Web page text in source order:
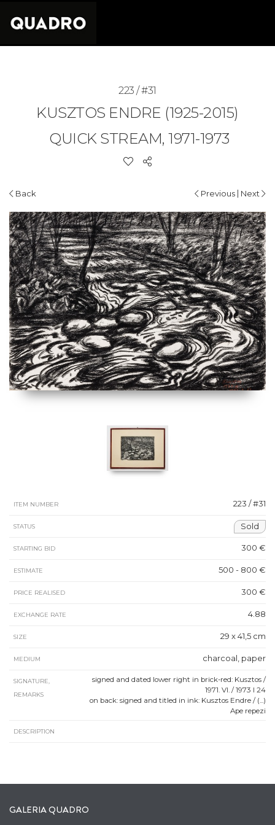
223 / #31
KUSZTOS ENDRE (1925-2015)
QUICK STREAM, 1971-1973
Back Previous | Next
ITEM NUMBER 223 / #31
STATUS Sold
STARTING BID 300 €
ESTIMATE 500 - 800 €
PRICE REALISED 300 €
EXCHANGE RATE 4.88
SIZE 29 x 41,5 cm
MEDIUM charcoal, paper
SIGNATURE,
REMARKS
signed and dated lower right in brick-red: Kusztos /
1971. VI. / 1973 I 24
on back: signed and titled in ink: Kusztos Endre / (...)
Ape repezi
DESCRIPTION
GALERIA QUADRO